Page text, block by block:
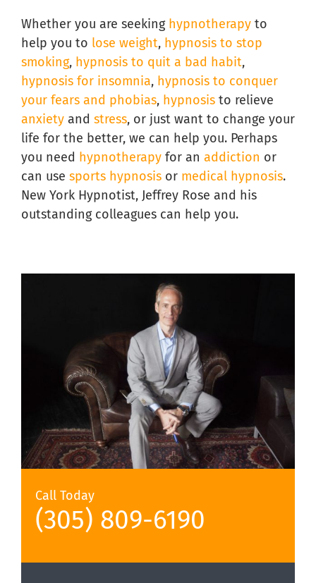
Whether you are seeking hypnotherapy to
help you to lose weight, hypnosis to stop
smoking, hypnosis to quit a bad habit,
hypnosis for insomnia, hypnosis to conquer
your fears and phobias, hypnosis to relieve
anxiety and stress, or just want to change your
life for the better, we can help you. Perhaps
you need hypnotherapy for an addiction or
can use sports hypnosis or medical hypnosis.
New York Hypnotist, Jeffrey Rose and his
outstanding colleagues can help you.
Call Today
(305) 809-6190‬